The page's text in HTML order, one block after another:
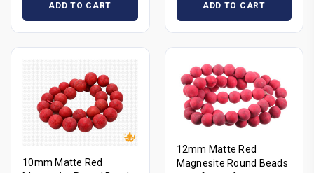
ADD TO CART ADD TO CART
10mm Matte Red
12mm Matte Red
Magnesite Round Beads